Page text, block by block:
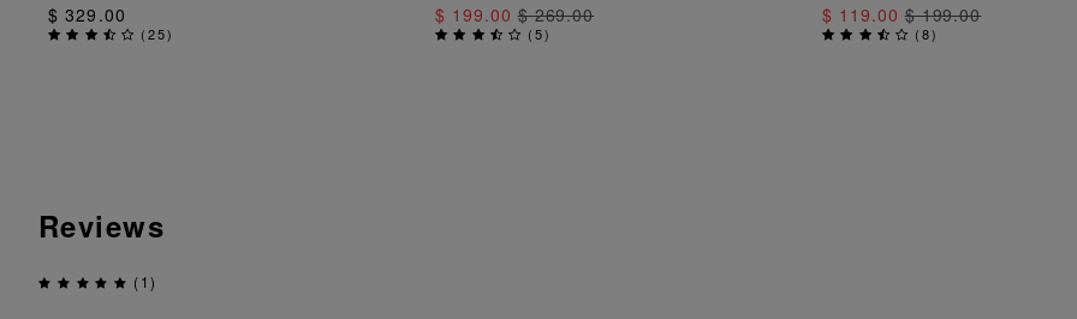
$ 329.00
(25)
$ 199.00$ 269.00
(5)
$ 119.00$ 199.00
(8)
Reviews
(1)